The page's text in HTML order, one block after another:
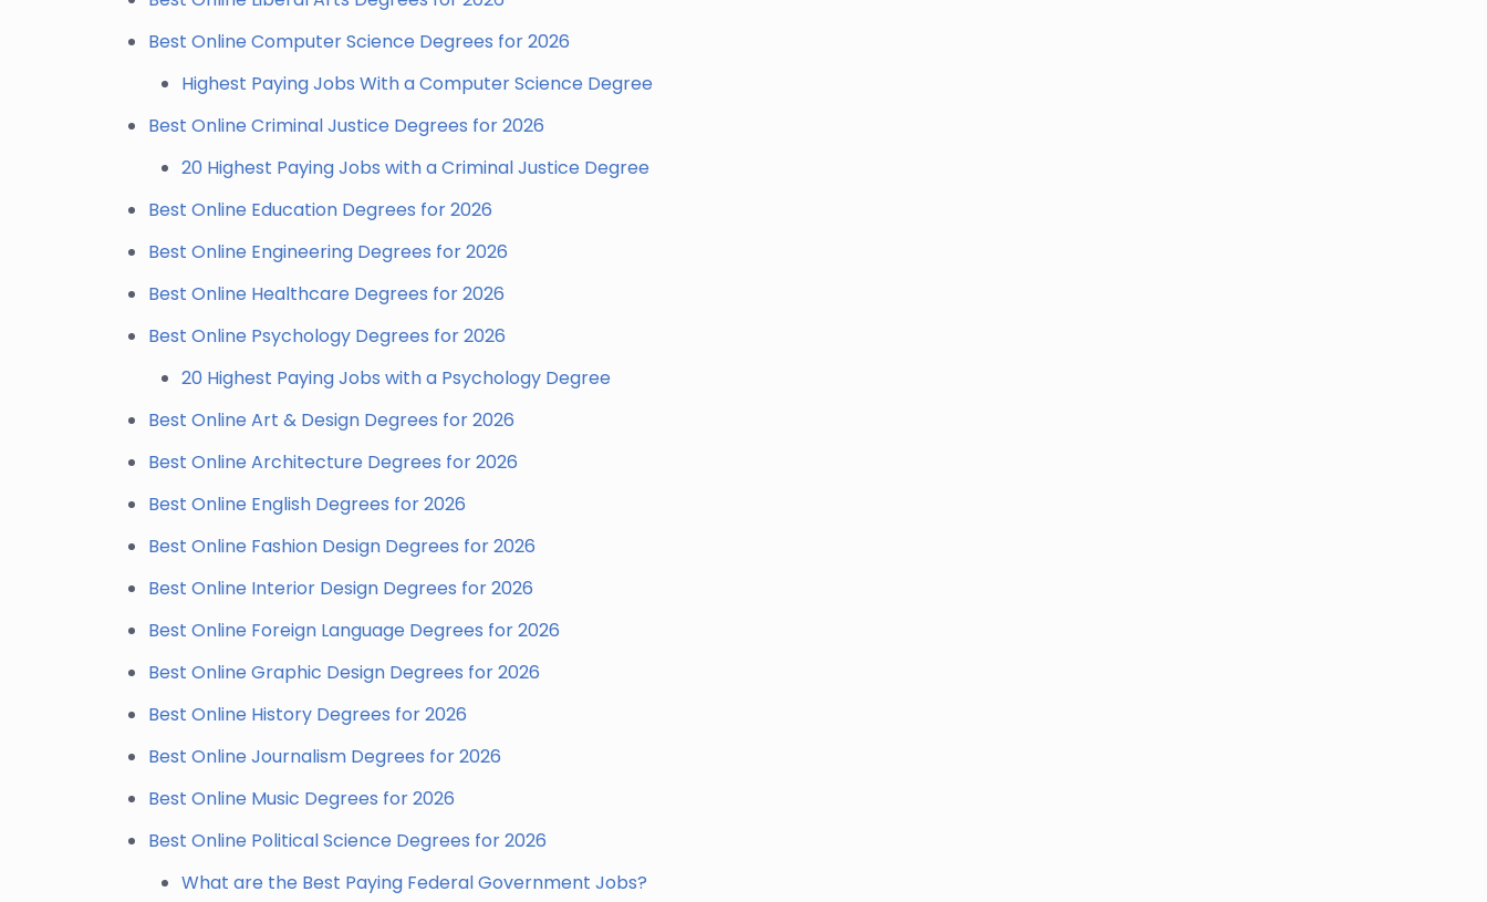
Best Online Computer Science Degrees for 2026
Highest Paying Jobs With a Computer Science Degree
Best Online Criminal Justice Degrees for 2026
20 Highest Paying Jobs with a Criminal Justice Degree
Best Online Education Degrees for 2026
Best Online Engineering Degrees for 2026
Best Online Healthcare Degrees for 2026
Best Online Psychology Degrees for 2026
20 Highest Paying Jobs with a Psychology Degree
Best Online Art & Design Degrees for 2026
Best Online Architecture Degrees for 2026
Best Online English Degrees for 2026
Best Online Fashion Design Degrees for 2026
Best Online Interior Design Degrees for 2026
Best Online Foreign Language Degrees for 2026
Best Online Graphic Design Degrees for 2026
Best Online History Degrees for 2026
Best Online Journalism Degrees for 2026
Best Online Music Degrees for 2026
Best Online Political Science Degrees for 2026
What are the Best Paying Federal Government Jobs?